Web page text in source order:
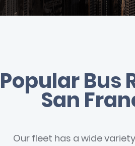
Popular Bus
San
Our fleet has a wide